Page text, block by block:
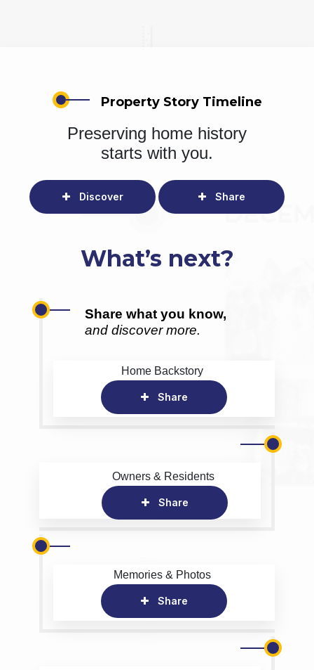
Property Story Timeline
Preserving home history
starts with you.
Discover Share
What’s next?
Share what you know,
and discover more.
Home Backstory
Share
Owners & Residents
Share
Memories & Photos
Share